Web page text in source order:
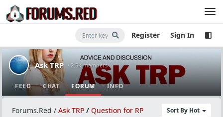
Register Sign In
Ask TRP · 2.5K members
FEED CHAT FORUM INFO
Sort By Hot
Forums.Red / Ask TRP / Question for RP